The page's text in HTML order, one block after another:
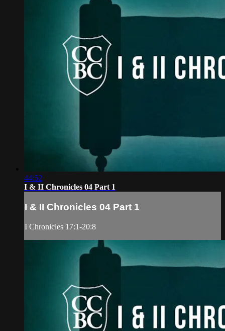
44:52
I & II Chronicles 04 Part 1
I & II Chronicles 04 Part 1
I Chronicles 17:1-20:8